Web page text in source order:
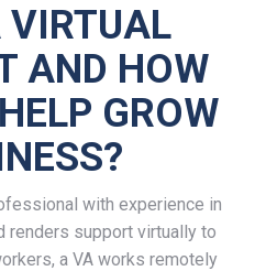
AND HOW
GROW
with experience in
renders support virtually to
a VA works remotely